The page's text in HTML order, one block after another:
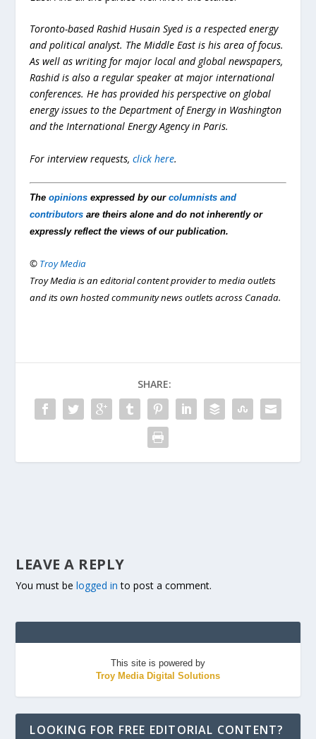
Toronto-based Rashid Husain Syed is a respected energy
and political analyst. The Middle East is his area of focus.
As well as writing for major local and global newspapers,
Rashid is also a regular speaker at major international
conferences. He has provided his perspective on global
energy issues to the Department of Energy in Washington
and the International Energy Agency in Paris.
For interview requests,click here.
Theopinions expressed by ourcolumnists and
contributors are theirs alone and do not inherently or
expressly reflect the views of our publication.
© Troy Media
Troy Media is an editorial content provider to media outlets
and its own hosted community news outlets across Canada.
SHARE:
LEAVE A REPLY
You must belogged in to post a comment.
This site is powered by
Troy Media Digital Solutions
LOOKING FOR FREE EDITORIAL CONTENT?